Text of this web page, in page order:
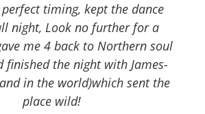
timing, kept the dance
night, Look no further for a
me 4 back to Northern soul
finished the night with James-
in the world)which sent the
place wild!